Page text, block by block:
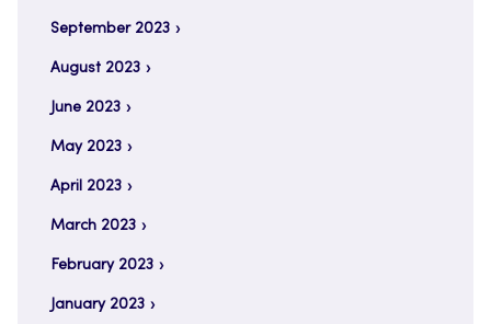
September 2023
August 2023
June 2023
May 2023
April 2023
March 2023
February 2023
January 2023